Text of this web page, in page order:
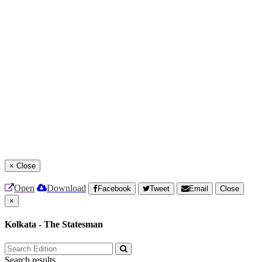
× Close
Open Download Facebook Tweet Email
Close
×
Kolkata - The Statesman
Search results